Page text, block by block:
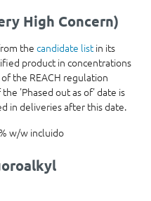
High Concern)
thecandidate listin its
product in concentrations
the REACH regulation
'Phased out as of' date is
in deliveries after this date.
w/w incluido